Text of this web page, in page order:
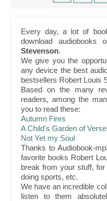
Every day, a lot of
download audiobooks
Stevenson.
We give you the
any device the best
bestsellers Robert Louis
Based on the many
readers, among the
you to read these:
Autumn Fires
A Child's Garden of
Not Yet my Soul
Thanks to Audiobook-
favorite books Robert
break from your stuff,
doing sports, etc.
We have an incredible
listen to them